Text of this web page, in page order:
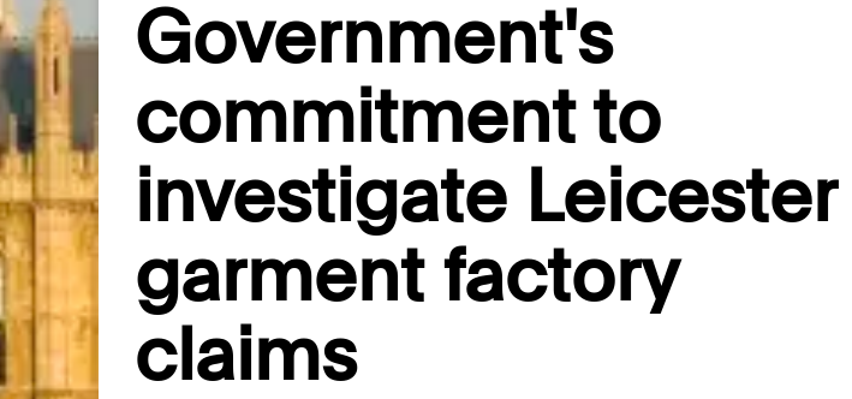
Government's
commitment to
investigate Leicester
garment factory
claims